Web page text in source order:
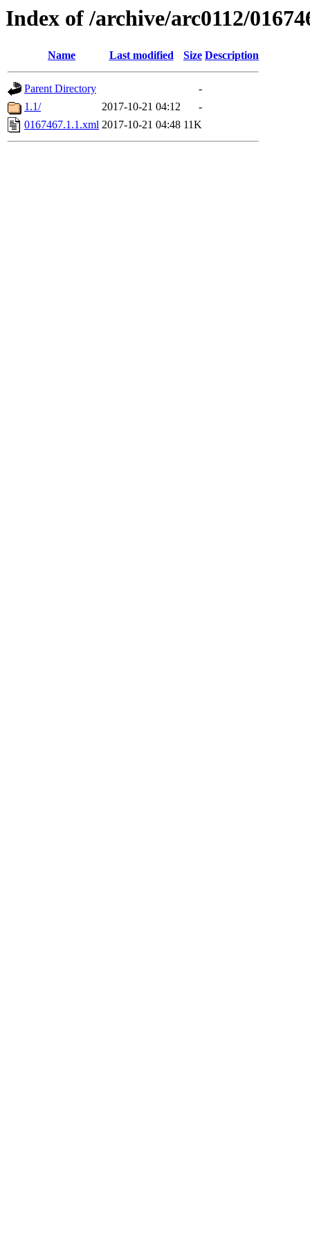
Index of /archive/arc0112/
Name Last modified Size Description
Parent Directory
-
1.1/
2017-10-21 04:12
-
0167467.1.1.xml 2017-10-21 04:48 11K